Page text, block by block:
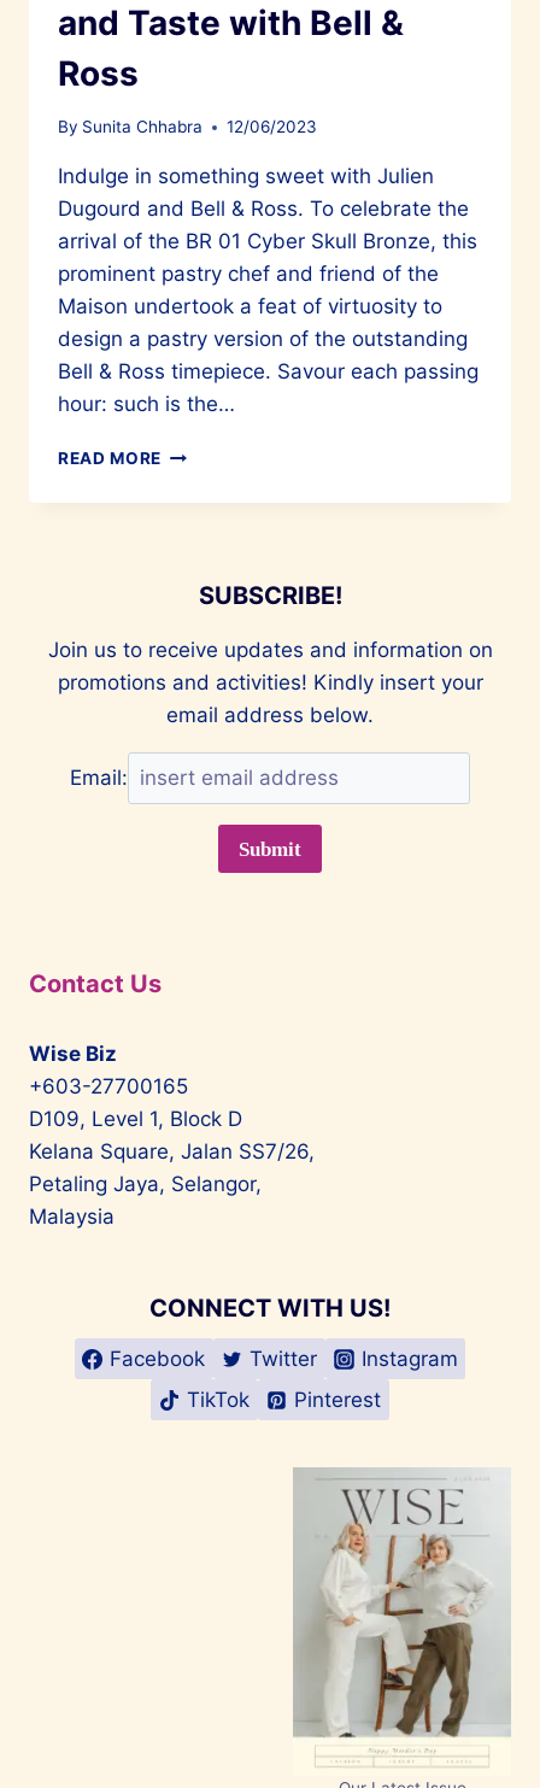
and Taste with Bell &
Ross
By Sunita Chhabra 12/06/2023
Indulge in something sweet with Julien
Dugourd and Bell & Ross. To celebrate the
arrival of the BR 01 Cyber Skull Bronze, this
prominent pastry chef and friend of the
Maison undertook a feat of virtuosity to
design a pastry version of the outstanding
Bell & Ross timepiece. Savour each passing
hour: such is the…
READ MORE SAVOUR
VALUE
WITH
&
ROSS
SUBSCRIBE!
Join us to receive updates and information on
promotions and activities! Kindly insert your
email address below.
Email:
Contact Us
Wise Biz
+603-27700165
D109, Level 1, Block D
Kelana Square, Jalan SS7/26,
Petaling Jaya, Selangor,
Malaysia
CONNECT WITH US!
Facebook Twitter
Instagram
TikTok
Pinterest